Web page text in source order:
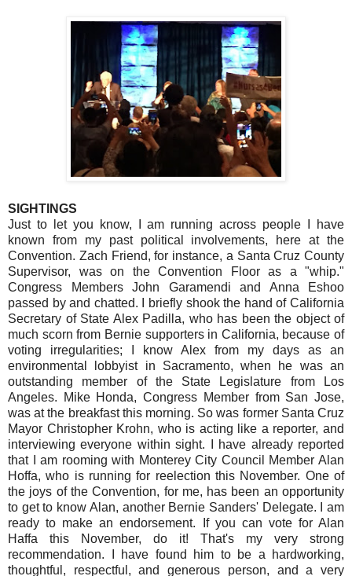
SIGHTINGS
Just to let you know, I am running across people I have
known from my past political involvements, here at the
Convention. Zach Friend, for instance, a Santa Cruz County
Supervisor, was on the Convention Floor as a "whip."
Congress Members John Garamendi and Anna Eshoo
passed by and chatted. I briefly shook the hand of California
Secretary of State Alex Padilla, who has been the object of
much scorn from Bernie supporters in California, because of
voting irregularities; I know Alex from my days as an
environmental lobbyist in Sacramento, when he was an
outstanding member of the State Legislature from Los
Angeles. Mike Honda, Congress Member from San Jose,
was at the breakfast this morning. So was former Santa Cruz
Mayor Christopher Krohn, who is acting like a reporter, and
interviewing everyone within sight. I have already reported
that I am rooming with Monterey City Council Member Alan
Hoffa, who is running for reelection this November. One of
the joys of the Convention, for me, has been an opportunity
to get to know Alan, another Bernie Sanders' Delegate. I am
ready to make an endorsement. If you can vote for Alan
Haffa this November, do it! That's my very strong
recommendation. I have found him to be a hardworking,
thoughtful, respectful, and generous person, and a very